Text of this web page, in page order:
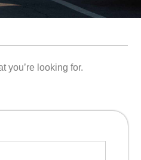
you’re looking for.